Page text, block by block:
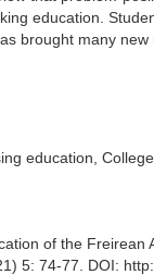
education.
brought many
education,
of the
5: 74-77. DOI: